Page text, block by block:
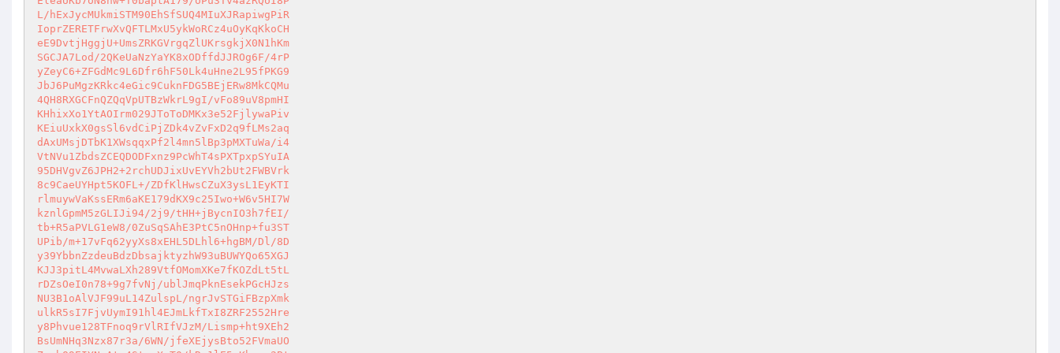
L/hExJycMUkmiSTM90EhSfSUQ4MIuXJRapiwgPiR
IoprZERETFrwXvQFTLMxU5ykWoRCz4uOyKqKkoCH
eE9DvtjHggjU+UmsZRKGVrgqZlUKrsgkjX0N1hKm
SGCJA7Lod/2QKeUaNzYaYK8xODffdJJROg6F/4rP
yZeyC6+ZFGdMc9L6Dfr6hF50Lk4uHne2L95fPKG9
JbJ6PuMgzKRkc4eGic9CuknFDG5BEjERw8MkCQMu
4QH8RXGCFnQZQqVpUTBzWkrL9gI/vFo89uV8pmHI
KHhixXo1YtAOIrm029JToToDMKx3e52FjlywaPiv
KEiuUxkX0gsSl6vdCiPjZDk4vZvFxD2q9fLMs2aq
dAxUMsjDTbK1XWsqqxPf2l4mn5lBp3pMXTuWa/i4
VtNVu1ZbdsZCEQDODFxnz9PcWhT4sPXTpxpSYuIA
95DHVgvZ6JPH2+2rchUDJixUvEYVh2bUt2FWBVrk
8c9CaeUYHpt5KOFL+/ZDfKlHwsCZuX3ysL1EyKTI
rlmuywVaKssERm6aKE179dKX9c25Iwo+W6v5HI7W
kznlGpmM5zGLIJi94/2j9/tHH+jBycnIO3h7fEI/
tb+R5aPVLG1eW8/0ZuSqSAhE3PtC5nOHnp+fu3ST
UPib/m+17vFq62yyXs8xEHL5DLhl6+hgBM/Dl/8D
y39YbbnZzdeuBdzDbsajktyzhW93uBUWYQo65XGJ
KJJ3pitL4MvwaLXh289VtfOMomXKe7fKOZdLt5tL
rDZsOeI0n78+9g7fvNj/ublJmqPknEsekPGcHJzs
NU3B1oAlVJF99uL14ZulspL/ngrJvSTGiFBzpXmk
ulkR5sI7FjvUymI91hl4EJmLkfTxI8ZRF2552Hre
y8Phvue128TFnoq9rVlRIfVJzM/Lismp+ht9XEh2
BsUmNHq3Nzx87r3a/6WN/jfeXEjysBto52FVmaUO